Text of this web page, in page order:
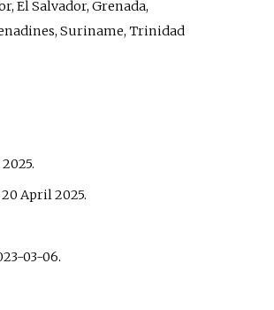
El Salvador, Grenada,
Suriname, Trinidad
2025.
20 April2025.
03-06.